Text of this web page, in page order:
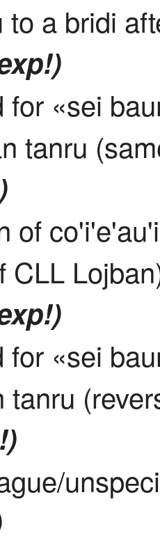
to a bridi
for «sei
tanru
of
CLL
for «sei
tanru